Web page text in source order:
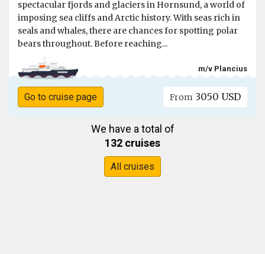
spectacular fjords and glaciers in Hornsund, a world of
imposing sea cliffs and Arctic history. With seas rich in
seals and whales, there are chances for spotting polar
bears throughout. Before reaching...
m/v Plancius
Go to cruise page From 3050 USD
We have a total of
132 cruises
All cruises